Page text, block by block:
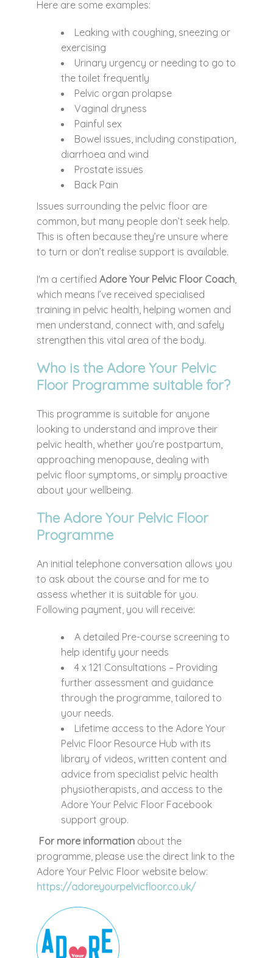
Here are some examples:
Leaking with coughing, sneezing or
exercising
Urinary urgency or needing to go to
the toilet frequently
Pelvic organ prolapse
Vaginal dryness
Painful sex
Bowel issues, including constipation,
diarrhoea and wind
Prostate issues
Back Pain
Issues surrounding the pelvic floor are
common, but many people don’t seek help.
This is often because they’re unsure where
to turn or don’t realise support is available.
I'm a certified Adore Your Pelvic Floor Coach,
which means I’ve received specialised
training in pelvic health, helping women and
men understand, connect with, and safely
strengthen this vital area of the body.
Who is the Adore Your Pelvic
Floor Programme suitable for?
This programme is suitable for anyone
looking to understand and improve their
pelvic health, whether you’re postpartum,
approaching menopause, dealing with
pelvic floor symptoms, or simply proactive
about your wellbeing.
The Adore Your Pelvic Floor
Programme
An initial telephone conversation allows you
to ask about the course and for me to
assess whether it is suitable for you.
Following payment, you will receive:
A detailed Pre-course screening to
help identify your needs
4 x 121 Consultations – Providing
further assessment and guidance
through the programme, tailored to
your needs.
Lifetime access to the Adore Your
Pelvic Floor Resource Hub with its
library of videos, written content and
advice from specialist pelvic health
physiotherapists, and access to the
Adore Your Pelvic Floor Facebook
support group.
For more information about the
programme, please use the direct link to the
Adore Your Pelvic Floor website below:
https://adoreyourpelvicfloor.co.uk/